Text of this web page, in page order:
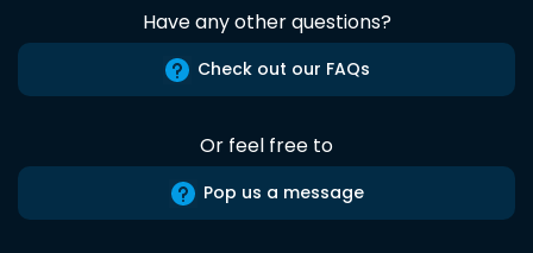
Have any other questions?
Check out our FAQs
Or feel free to
Pop us a message